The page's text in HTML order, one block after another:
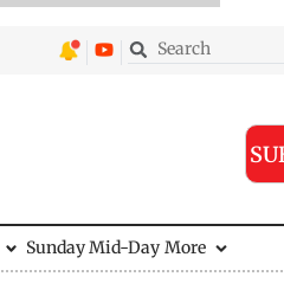
Sunday Mid-Day More